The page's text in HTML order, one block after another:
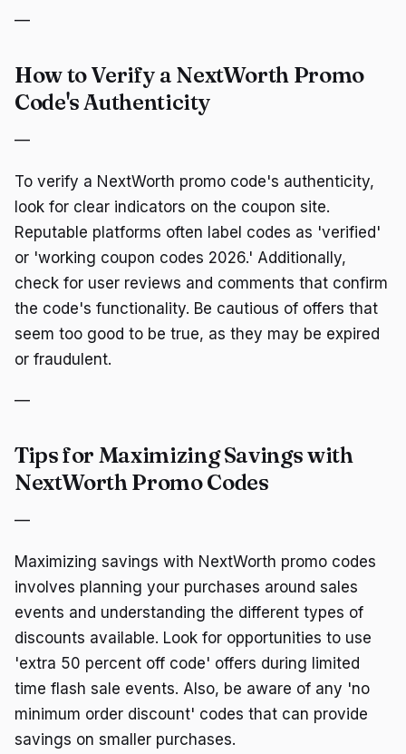
—
How to Verify a NextWorth Promo
Code's Authenticity
—
To verify a NextWorth promo code's authenticity,
look for clear indicators on the coupon site.
Reputable platforms often label codes as 'verified'
or 'working coupon codes 2026.' Additionally,
check for user reviews and comments that confirm
the code's functionality. Be cautious of offers that
seem too good to be true, as they may be expired
or fraudulent.
—
Tips for Maximizing Savings with
NextWorth Promo Codes
—
Maximizing savings with NextWorth promo codes
involves planning your purchases around sales
events and understanding the different types of
discounts available. Look for opportunities to use
'extra 50 percent off code' offers during limited
time flash sale events. Also, be aware of any 'no
minimum order discount' codes that can provide
savings on smaller purchases.